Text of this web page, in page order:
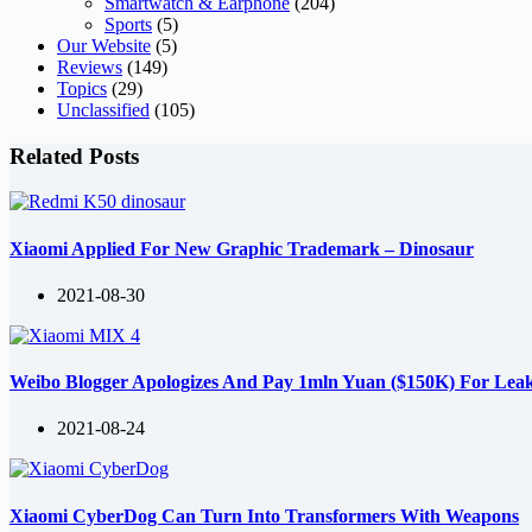
Sports (5)
Our Website (5)
Reviews (149)
Topics (29)
Unclassified (105)
Related Posts
Xiaomi Applied For New Graphic Trademark – Dinosaur
2021-08-30
Weibo Blogger Apologizes And Pay 1mln Yuan ($150K) For
2021-08-24
Xiaomi CyberDog Can Turn Into Transformers With Weapons